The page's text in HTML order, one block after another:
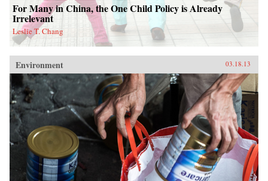
For Many in China, the One Child Policy is Already
Irrelevant
Leslie T. Chang
Environment 03.18.13